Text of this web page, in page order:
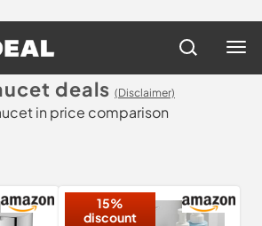
deals (Disclaimer)
in price comparison
15%
discount